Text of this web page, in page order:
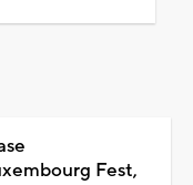
Fest,